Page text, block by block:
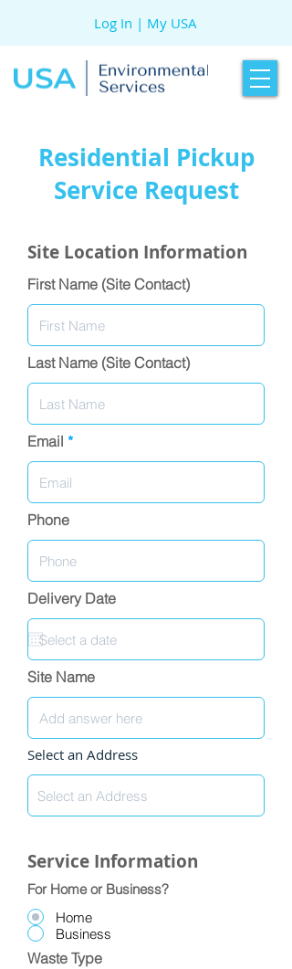
Log In | My USA
Residential Pickup
Service Request
Site Location Information
First Name (Site Contact)
Last Name (Site Contact)
Email
Phone
Delivery Date
Site Name
Select an Address
Service Information
For Home or Business?
Home
Business
Waste Type